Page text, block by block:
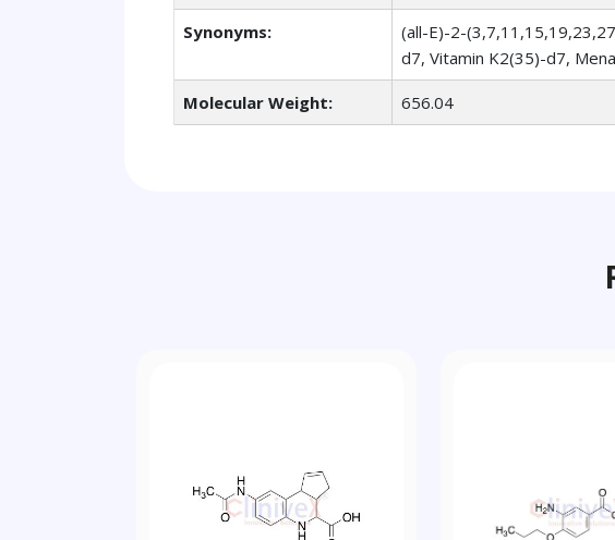
Synonyms:
(all-E)-2-
d7, Vitamin K2(35)-d7,
Molecular Weight: 656.04